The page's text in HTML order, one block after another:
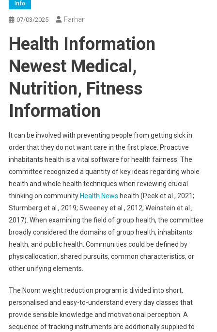
Info
07/03/2025 Farhan
Health Information
Newest Medical,
Nutrition, Fitness
Information
It can be involved with preventing people from getting sick in
order that they do not want care in the first place. Proactive
inhabitants health is a vital software for health fairness. The
committee recognized a quantity of key ideas regarding whole
health and whole health techniques when reviewing crucial
thinking on community Health News health (Peek et al., 2021;
Sturmberg et al., 2019; Sweeney et al., 2012; Weinstein et al.,
2017). When examining the field of group health, the committee
broadly considered the domains of group health, inhabitants
health, and public health. Communities could be defined by
physicallocation, shared pursuits, common characteristics, or
other unifying elements.
The Noom weight reduction program is divided into short,
personalised and easy-to-understand every day classes that
provide sensible knowledge and motivational perception. A
sequence of tracking instruments are additionally supplied to